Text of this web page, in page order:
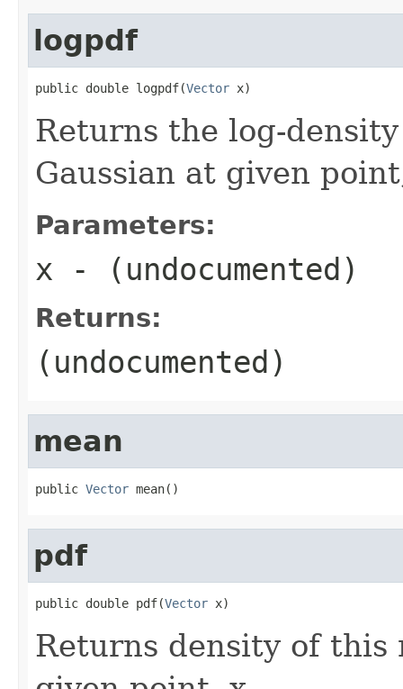
logpdf
public double logpdf(Vector x)
Returns the log-
Gaussian at given
Parameters:
x - (undocumented)
Returns:
(undocumented)
mean
public Vector mean()
pdf
public double pdf(Vector x)
Returns density of this